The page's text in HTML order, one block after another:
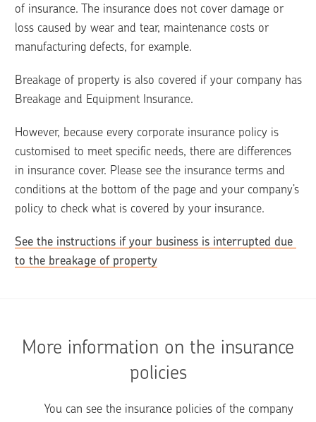
of insurance. The insurance does not cover damage or
loss caused by wear and tear, maintenance costs or
manufacturing defects, for example.
Breakage of property is also covered if your company has
Breakage and Equipment Insurance.
However, because every corporate insurance policy is
customised to meet specific needs, there are differences
in insurance cover. Please see the insurance terms and
conditions at the bottom of the page and your company’s
policy to check what is covered by your insurance.
See the instructions if your business is interrupted due
to the breakage of property
More information on the insurance
policies